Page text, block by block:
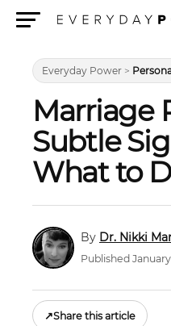
Everyday Power >
Marriage
Subtle
What to
Dr. Nikki
Published
↗Share this article